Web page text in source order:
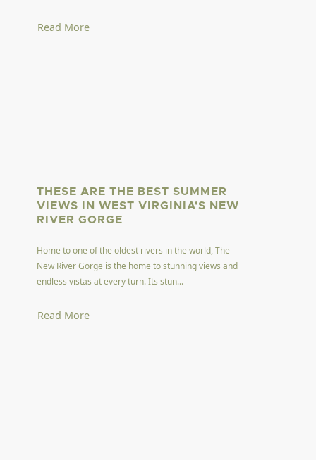
Read More
THESE ARE THE BEST SUMMER
VIEWS IN WEST VIRGINIA'S NEW
RIVER GORGE
Home to one of the oldest rivers in the world, The
New River Gorge is the home to stunning views and
endless vistas at every turn. Its stun...
Read More